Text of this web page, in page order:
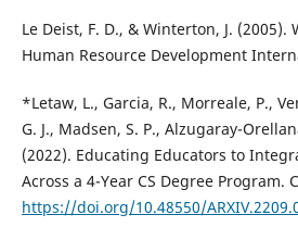
Le Deist, F. D., & Winterton, J. (2005).
Human Resource Development
*Letaw, L., Garcia, R., Morreale, P.,
G. J., Madsen, S. P., Alzugaray-
(2022). Educating Educators to
Across a 4-Year CS Degree Program.
https://doi.org/10.48550/